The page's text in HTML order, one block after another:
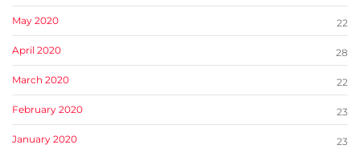
May 2020 22
April 2020 28
March 2020 22
February 2020 23
January 2020 23